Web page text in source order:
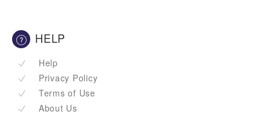
HELP
Help
Privacy Policy
Terms of Use
About Us